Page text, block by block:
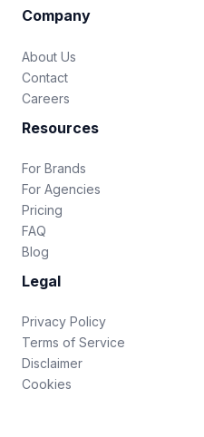
Company
About Us
Contact
Careers
Resources
For Brands
For Agencies
Pricing
FAQ
Blog
Legal
Privacy Policy
Terms of Service
Disclaimer
Cookies